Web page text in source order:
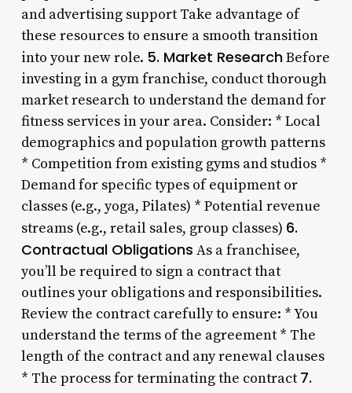
and advertising support Take advantage of
these resources to ensure a smooth transition
into your new role. 5. Market ResearchBefore
investing in a gym franchise, conduct thorough
market research to understand the demand for
fitness services in your area. Consider: * Local
demographics and population growth patterns
* Competition from existing gyms and studios *
Demand for specific types of equipment or
classes (e.g., yoga, Pilates) * Potential revenue
streams (e.g., retail sales, group classes) 6.
Contractual Obligations As a franchisee,
you’ll be required to sign a contract that
outlines your obligations and responsibilities.
Review the contract carefully to ensure: * You
understand the terms of the agreement * The
length of the contract and any renewal clauses
* The process for terminating the contract 7.